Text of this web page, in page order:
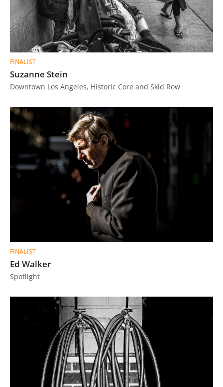
FINALIST
Suzanne Stein
Downtown Los Angeles, Historic Core and Skid Row
FINALIST
Ed Walker
Spotlight